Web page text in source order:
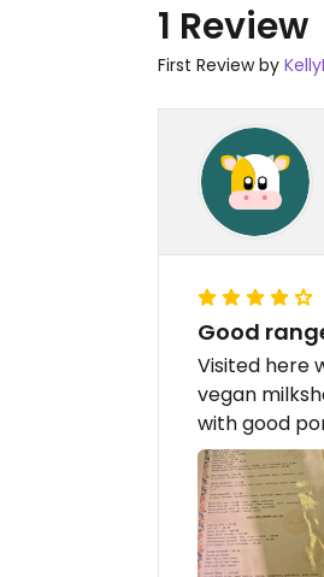
1 Review
First Review by
Good
Visited here
vegan
with good